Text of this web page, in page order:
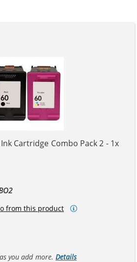
Cartridge Combo Pack 2 - 1x
from this product
you add more.Details